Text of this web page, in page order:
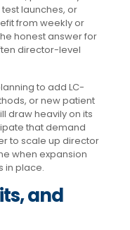
launches, or
from weekly or
honest answer for
director-level
to add LC-
or new patient
draw heavily on its
that demand
to scale up director
when expansion
in place.
and